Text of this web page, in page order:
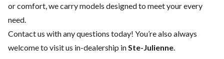
or comfort, we carry models designed to meet your every
need.
Contact us with any questions today! You’re also always
welcome to visit us in-dealership in Ste-Julienne